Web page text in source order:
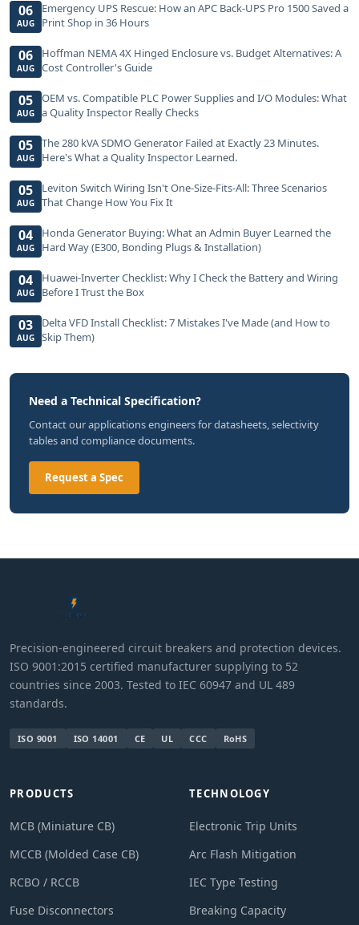
06
AUG
Emergency UPS Rescue: How an APC Back-UPS Pro 1500 Saved a
Print Shop in 36 Hours
06
AUG
Hoffman NEMA 4X Hinged Enclosure vs. Budget Alternatives: A
Cost Controller's Guide
05
AUG
OEM vs. Compatible PLC Power Supplies and I/O Modules: What
a Quality Inspector Really Checks
05
AUG
The 280 kVA SDMO Generator Failed at Exactly 23 Minutes.
Here's What a Quality Inspector Learned.
05
AUG
Leviton Switch Wiring Isn't One-Size-Fits-All: Three Scenarios
That Change How You Fix It
04
AUG
Honda Generator Buying: What an Admin Buyer Learned the
Hard Way (E300, Bonding Plugs & Installation)
04
AUG
Huawei-Inverter Checklist: Why I Check the Battery and Wiring
Before I Trust the Box
03
AUG
Delta VFD Install Checklist: 7 Mistakes I've Made (and How to
Skip Them)
Need a Technical Specification?
Contact our applications engineers for datasheets, selectivity
tables and compliance documents.
Request a Spec
Precision-engineered circuit breakers and protection devices.
ISO 9001:2015 certified manufacturer supplying to 52
countries since 2003. Tested to IEC 60947 and UL 489
standards.
ISO 9001 ISO 14001 CE UL CCC RoHS
PRODUCTS
MCB (Miniature CB)
MCCB (Molded Case CB)
RCBO / RCCB
Fuse Disconnectors
TECHNOLOGY
Electronic Trip Units
Arc Flash Mitigation
IEC Type Testing
Breaking Capacity